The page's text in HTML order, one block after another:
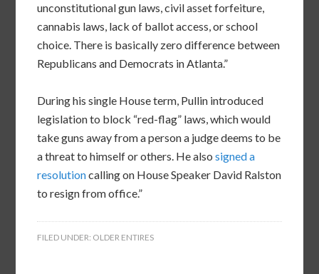
unconstitutional gun laws, civil asset forfeiture,
cannabis laws, lack of ballot access, or school
choice. There is basically zero difference between
Republicans and Democrats in Atlanta.”
During his single House term, Pullin introduced
legislation to block “red-flag” laws, which would
take guns away from a person a judge deems to be
a threat to himself or others. He alsosigned a
resolutioncalling on House Speaker David Ralston
to resign from office.”
FILED UNDER: OLDER ENTIRES